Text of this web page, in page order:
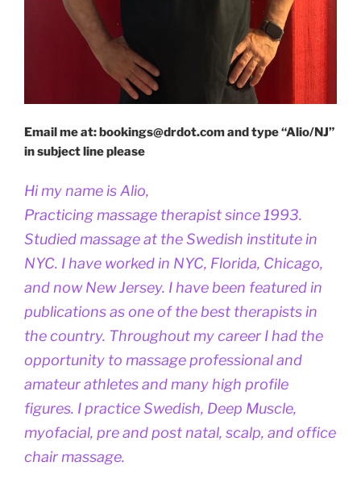
Email me at: bookings@drdot.com and type “Alio/NJ”
in subject line please
Hi my name is Alio,
Practicing massage therapist since 1993.
Studied massage at the Swedish institute in
NYC. I have worked in NYC, Florida, Chicago,
and now New Jersey. I have been featured in
publications as one of the best therapists in
the country. Throughout my career I had the
opportunity to massage professional and
amateur athletes and many high profile
figures. I practice Swedish, Deep Muscle,
myofacial, pre and post natal, scalp, and office
chair massage.